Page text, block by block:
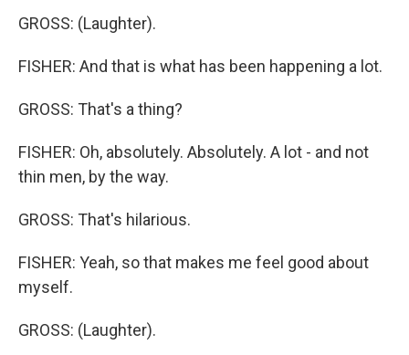
GROSS: (Laughter).
FISHER: And that is what has been happening a lot.
GROSS: That's a thing?
FISHER: Oh, absolutely. Absolutely. A lot - and not
thin men, by the way.
GROSS: That's hilarious.
FISHER: Yeah, so that makes me feel good about
myself.
GROSS: (Laughter).